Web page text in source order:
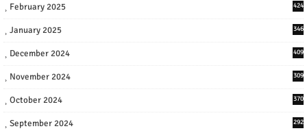
February 2025 424
January 2025 346
December 2024 409
November 2024 309
October 2024 370
September 2024 292